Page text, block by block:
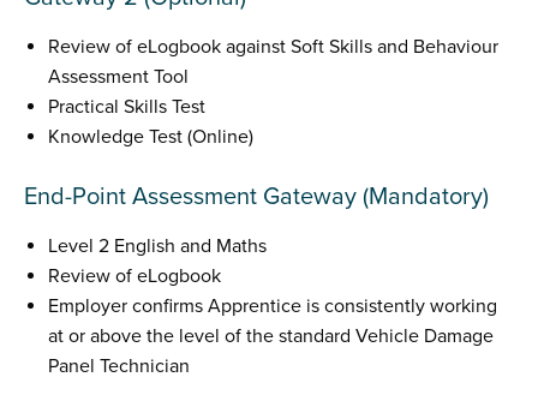
Review of eLogbook against Soft Skills and Behaviour
Assessment Tool
Practical Skills Test
Knowledge Test (Online)
End-Point Assessment Gateway (Mandatory)
Level 2 English and Maths
Review of eLogbook
Employer confirms Apprentice is consistently working
at or above the level of the standard Vehicle Damage
Panel Technician